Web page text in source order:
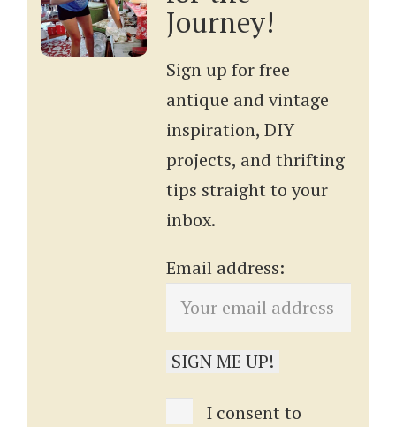
Journey!
Sign up for free
antique and vintage
inspiration, DIY
projects, and thrifting
tips straight to your
inbox.
Email address:
I consent to